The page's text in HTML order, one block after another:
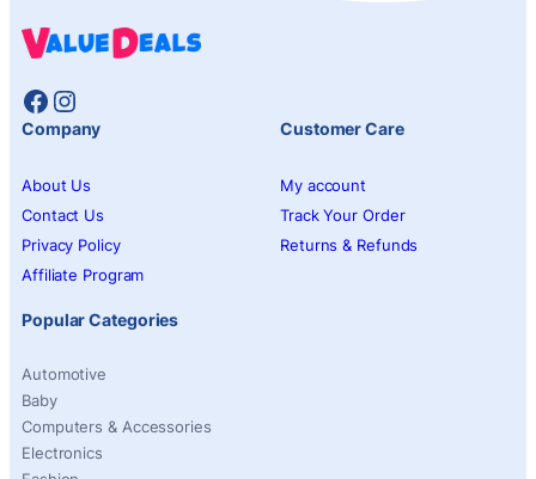
Facebook
Instagram
Company
About Us
Contact Us
Privacy Policy
Affiliate Program
Customer Care
My account
Track Your Order
Returns & Refunds
Popular Categories
Automotive
Baby
Computers & Accessories
Electronics